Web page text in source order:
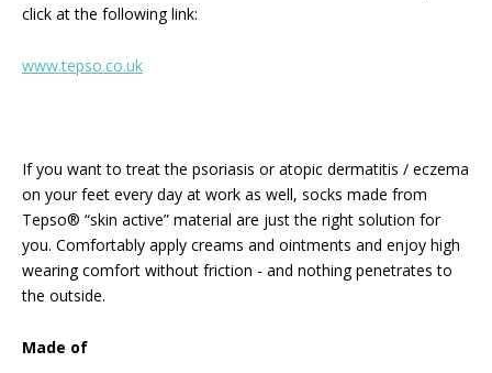
click at the following link:
www.tepso.co.uk
If you want to treat the psoriasis or atopic dermatitis / eczema
on your feet every day at work as well, socks made from
Tepso® “skin active” material are just the right solution for
you. Comfortably apply creams and ointments and enjoy high
wearing comfort without friction - and nothing penetrates to
the outside.
Made of